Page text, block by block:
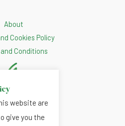
About
Cookies Policy
Conditions
website are
give you the